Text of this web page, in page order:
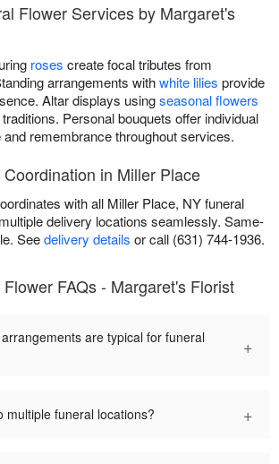
Flower Services by Margaret's
roses create focal tributes from
arrangements withwhite lilies provide
Altar displays usingseasonal flowers
Personal bouquets offer individual
remembrance throughout services.
in Miller Place
with all Miller Place, NY funeral
delivery locations seamlessly. Same-
Seedelivery details or call (631) 744-1936.
FAQs - Margaret's Florist
are typical for funeral
+
multiple funeral locations? +